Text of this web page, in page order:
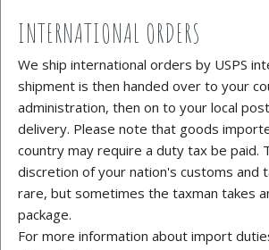
INTERNATIONAL ORDERS
We ship international orders by USPS
shipment is then handed over to your
administration, then on to your local
delivery. Please note that goods
country may require a duty tax be paid.
discretion of your nation's customs and
rare, but sometimes the taxman takes
package.
For more information about import